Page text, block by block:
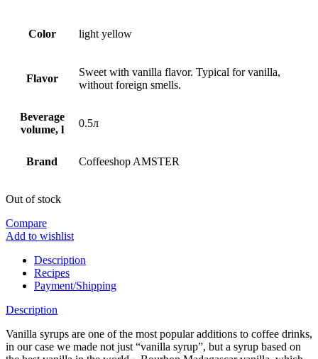
Сolor light yellow
Flavor
Sweet with vanilla flavor. Typical for vanilla,
without foreign smells.
Beverage
volume, l
0.5л
Brand Coffeeshop AMSTER
Out of stock
Compare
Add to wishlist
Description
Recipes
Payment/Shipping
Description
Vanilla syrups are one of the most popular additions to coffee drinks,
in our case we made not just “vanilla syrup”, but a syrup based on